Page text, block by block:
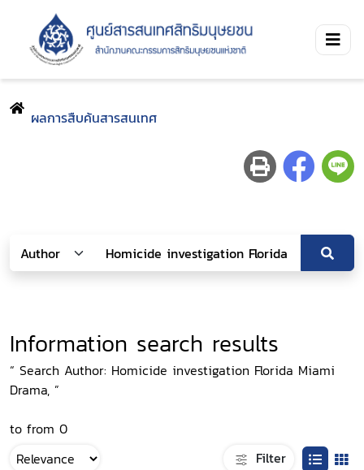
ผลการสืบค้นสารสนเทศ
Information search results
“ Search Author: Homicide investigation Florida Miami
Drama, ”
to from 0
Filter